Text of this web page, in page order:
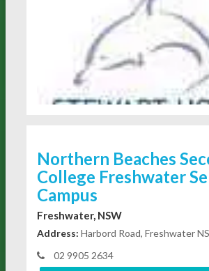
Northern Beaches
College Freshwater
Campus
Freshwater, NSW
Address: Harbord Road, Freshwater
02 9905 2634